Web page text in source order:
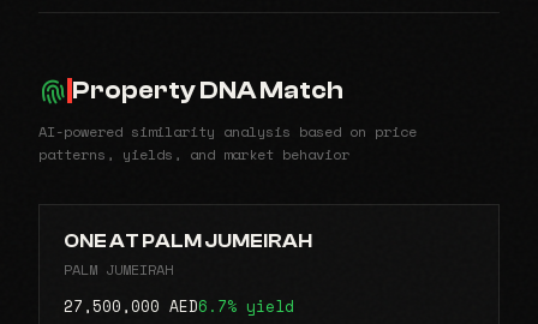
Property DNA Match
AI-powered similarity analysis based on price
patterns, yields, and market behavior
ONE AT PALM JUMEIRAH
PALM JUMEIRAH
27,500,000 AED6.7% yield